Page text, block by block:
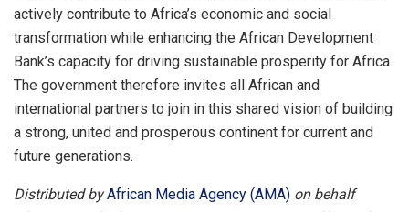
actively contribute to Africa’s economic and social
transformation while enhancing the African Development
Bank’s capacity for driving sustainable prosperity for Africa.
The government therefore invites all African and
international partners to join in this shared vision of building
a strong, united and prosperous continent for current and
future generations.
Distributed byAfrican Media Agency (AMA) on behalf